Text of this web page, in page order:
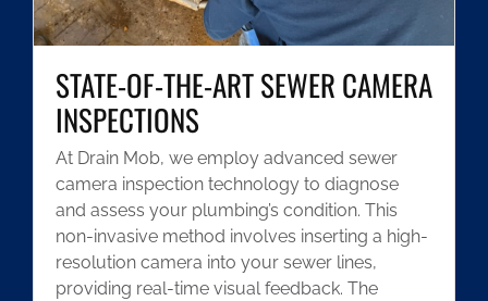
STATE-OF-THE-ART SEWER CAMERA
INSPECTIONS
At Drain Mob, we employ advanced sewer
camera inspection technology to diagnose
and assess your plumbing’s condition. This
non-invasive method involves inserting a high-
resolution camera into your sewer lines,
providing real-time visual feedback. The